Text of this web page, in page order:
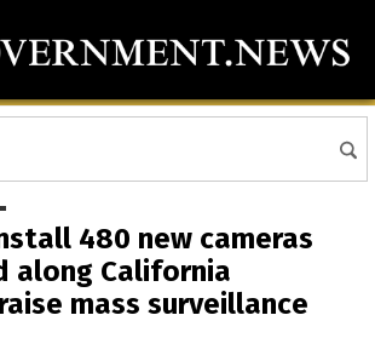
480 new cameras
along California
mass surveillance